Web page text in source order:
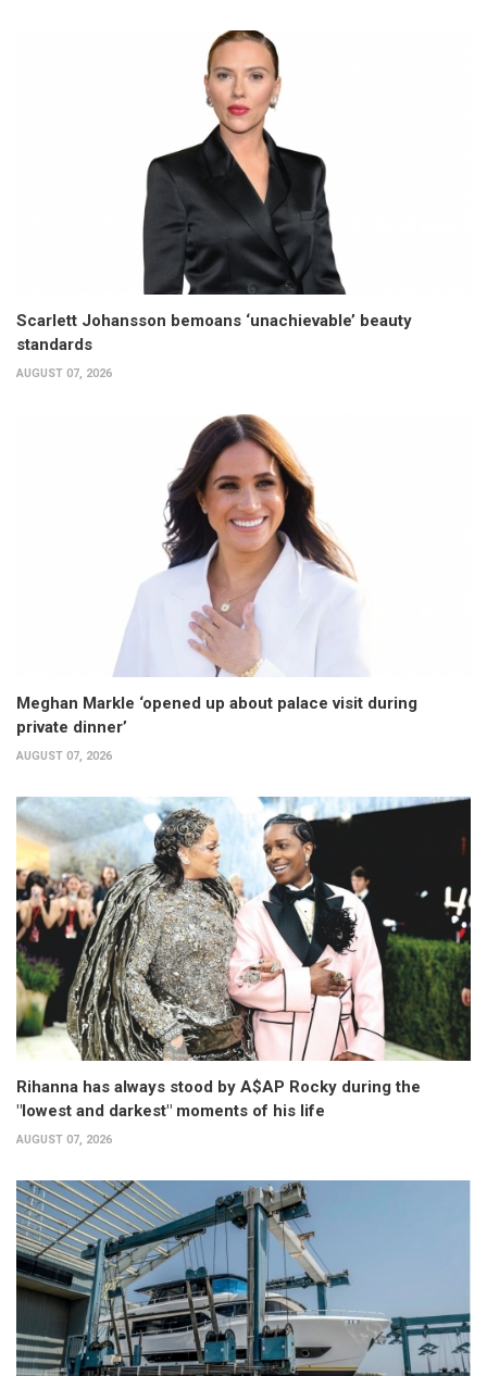
Scarlett Johansson bemoans ‘unachievable’ beauty
standards
AUGUST 07, 2026
Meghan Markle ‘opened up about palace visit during
private dinner’
AUGUST 07, 2026
Rihanna has always stood by A$AP Rocky during the
"lowest and darkest" moments of his life
AUGUST 07, 2026